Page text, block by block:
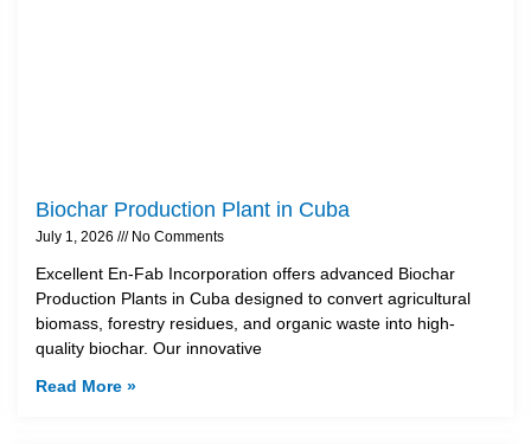
Biochar Production Plant in Cuba
July 1, 2026 No Comments
Excellent En-Fab Incorporation offers advanced Biochar
Production Plants in Cuba designed to convert agricultural
biomass, forestry residues, and organic waste into high-
quality biochar. Our innovative
Read More »